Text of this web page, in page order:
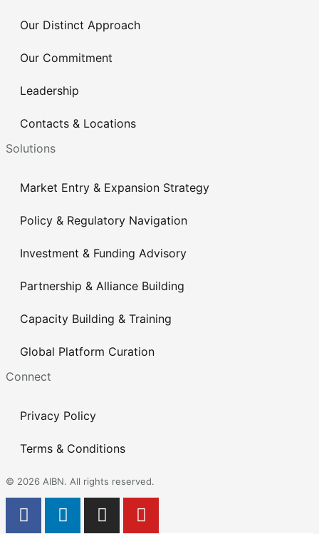
Our Distinct Approach
Our Commitment
Leadership
Contacts & Locations
Solutions
Market Entry & Expansion Strategy
Policy & Regulatory Navigation
Investment & Funding Advisory
Partnership & Alliance Building
Capacity Building & Training
Global Platform Curation
Connect
Privacy Policy
Terms & Conditions
© 2026 AIBN. All rights reserved.